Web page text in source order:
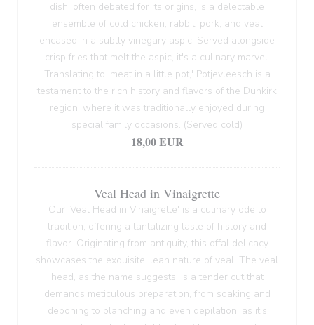
dish, often debated for its origins, is a delectable
ensemble of cold chicken, rabbit, pork, and veal
encased in a subtly vinegary aspic. Served alongside
crisp fries that melt the aspic, it's a culinary marvel.
Translating to 'meat in a little pot,' Potjevleesch is a
testament to the rich history and flavors of the Dunkirk
region, where it was traditionally enjoyed during
special family occasions. (Served cold)
18,00 EUR
Veal Head in Vinaigrette
Our 'Veal Head in Vinaigrette' is a culinary ode to
tradition, offering a tantalizing taste of history and
flavor. Originating from antiquity, this offal delicacy
showcases the exquisite, lean nature of veal. The veal
head, as the name suggests, is a tender cut that
demands meticulous preparation, from soaking and
deboning to blanching and even depilation, as it's